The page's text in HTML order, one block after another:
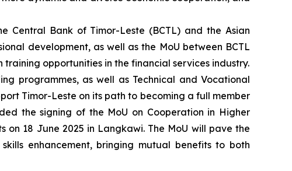
Central Bank of Timor-Leste (BCTL) and the Asian
development, as well as the MoU between BCTL
opportunities in the financial services industry.
programmes, as well as Technical and Vocational
Timor-Leste on its path to becoming a full member
the signing of the MoU on Cooperation in Higher
on 18 June 2025 in Langkawi. The MoU will pave the
enhancement, bringing mutual benefits to both